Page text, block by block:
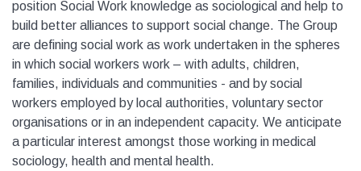
position Social Work knowledge as sociological and help to
build better alliances to support social change. The Group
are defining social work as work undertaken in the spheres
in which social workers work – with adults, children,
families, individuals and communities - and by social
workers employed by local authorities, voluntary sector
organisations or in an independent capacity. We anticipate
a particular interest amongst those working in medical
sociology, health and mental health.